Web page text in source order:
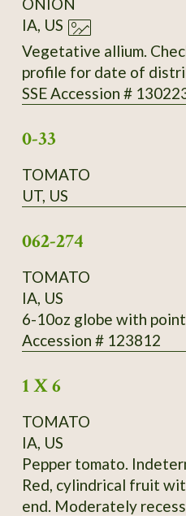
IA, US
Vegetative allium.
profile for date of
SSE Accession #
0-33
TOMATO
UT, US
062-274
TOMATO
IA, US
6-10oz globe with
Accession # 123812
1 X 6
TOMATO
IA, US
Pepper tomato.
Red, cylindrical fruit
end. Moderately